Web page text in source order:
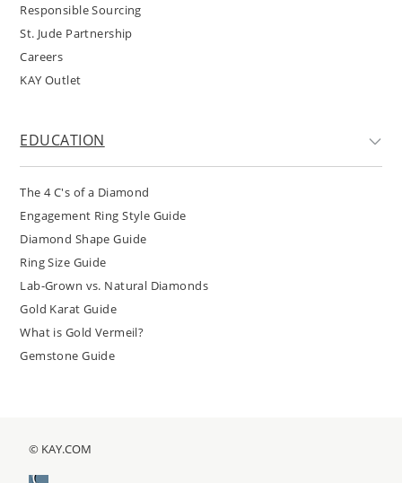
Responsible Sourcing
St. Jude Partnership
Careers
KAY Outlet
EDUCATION
The 4 C's of a Diamond
Engagement Ring Style Guide
Diamond Shape Guide
Ring Size Guide
Lab-Grown vs. Natural Diamonds
Gold Karat Guide
What is Gold Vermeil?
Gemstone Guide
© KAY.COM